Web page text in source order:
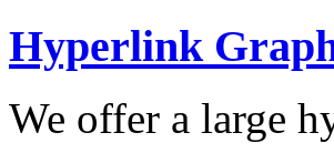
Hyperlink
We offer a large